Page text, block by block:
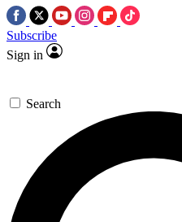
Subscribe
Sign in
Search